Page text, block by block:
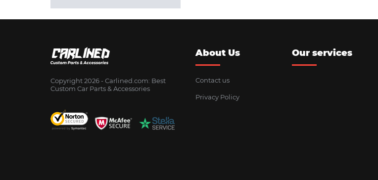
Copyright 2026 - Сarlined.com: Best
Custom Car Parts & Accessories
About Us
Contact us
Privacy Policy
Our services